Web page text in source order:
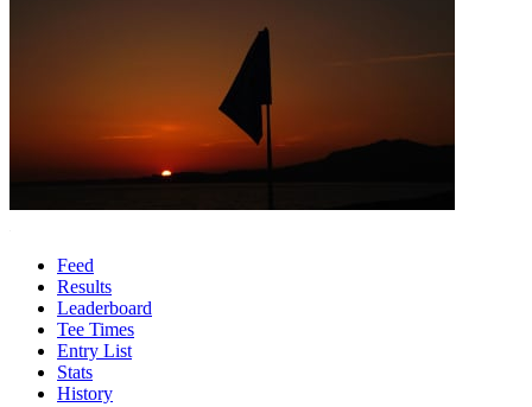
Feed
Results
Leaderboard
Tee Times
Entry List
Stats
History